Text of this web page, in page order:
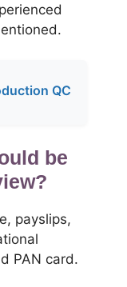
QC
be
payslips,
PAN card.